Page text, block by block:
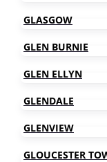
GLASGOW
GLEN BURNIE
GLEN ELLYN
GLENDALE
GLENVIEW